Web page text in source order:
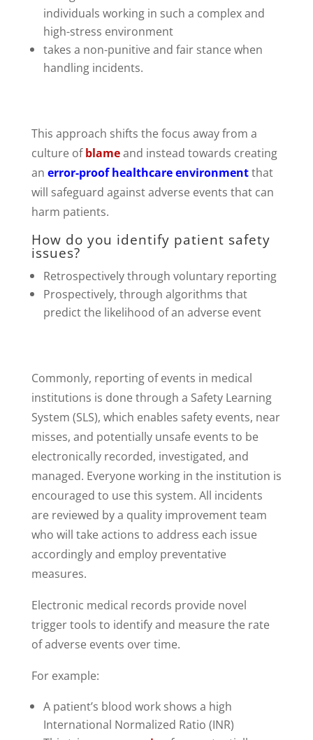
individuals working in such a complex and
high-stress environment
takes a non-punitive and fair stance when
handling incidents.
This approach shifts the focus away from a
culture ofblameand instead towards creating
an error-proof healthcare environmentthat
will safeguard against adverse events that can
harm patients.
How do you identify patient safety
issues?
Retrospectively through voluntary reporting
Prospectively, through algorithms that
predict the likelihood of an adverse event
Commonly, reporting of events in medical
institutions is done through a Safety Learning
System (SLS), which enables safety events, near
misses, and potentially unsafe events to be
electronically recorded, investigated, and
managed. Everyone working in the institution is
encouraged to use this system. All incidents
are reviewed by a quality improvement team
who will take actions to address each issue
accordingly and employ preventative
measures.
Electronic medical records provide novel
trigger tools to identify and measure the rate
of adverse events over time.
For example:
A patient’s blood work shows a high
International Normalized Ratio (INR)